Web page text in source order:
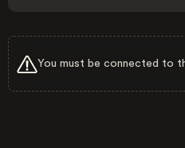
You must be connected to